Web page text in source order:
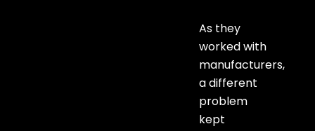
As they
worked with
manufacturers,
a different
problem
kept